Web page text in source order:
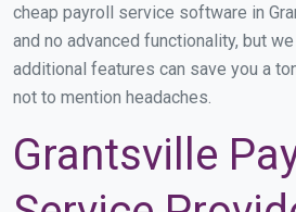
cheap payroll service software in
and no advanced functionality, but
additional features can save you a
not to mention headaches.
Grantsville